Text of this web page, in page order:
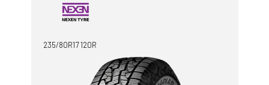
235/80R17 120R